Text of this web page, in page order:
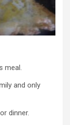
meal.
and only
dinner.